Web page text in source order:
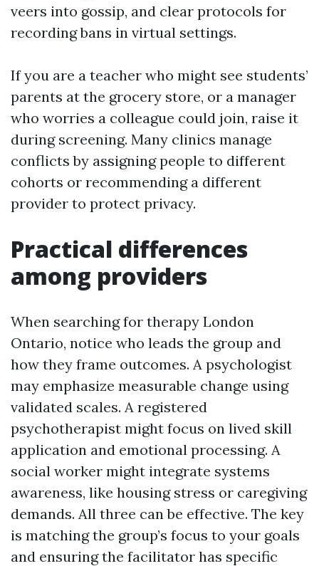
veers into gossip, and clear protocols for
recording bans in virtual settings.
If you are a teacher who might see students’
parents at the grocery store, or a manager
who worries a colleague could join, raise it
during screening. Many clinics manage
conflicts by assigning people to different
cohorts or recommending a different
provider to protect privacy.
Practical differences
among providers
When searching for therapy London
Ontario, notice who leads the group and
how they frame outcomes. A psychologist
may emphasize measurable change using
validated scales. A registered
psychotherapist might focus on lived skill
application and emotional processing. A
social worker might integrate systems
awareness, like housing stress or caregiving
demands. All three can be effective. The key
is matching the group’s focus to your goals
and ensuring the facilitator has specific